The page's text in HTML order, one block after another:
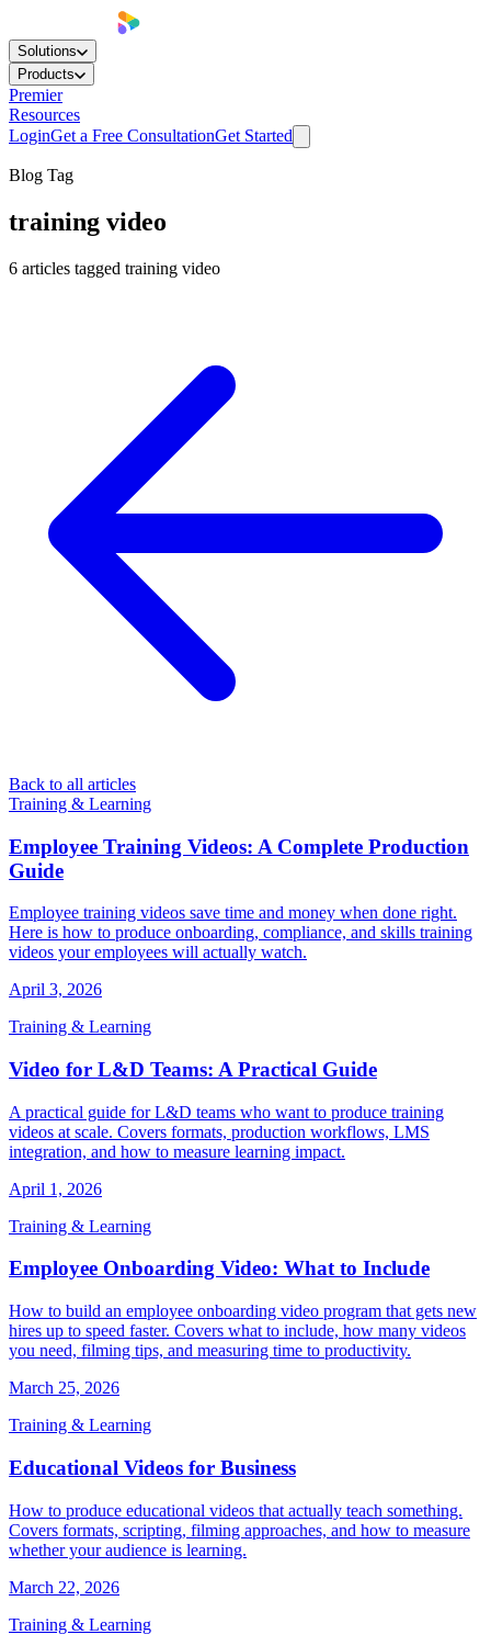
Solutions
Products
Premier
Resources
LoginGet a Free ConsultationGet Started
Blog Tag
training video
6 articles tagged training video
Back to all articles
Training & Learning
Employee Training Videos: A Complete Production
Guide
Employee training videos save time and money when done right.
Here is how to produce onboarding, compliance, and skills training
videos your employees will actually watch.
April 3, 2026
Training & Learning
Video for L&D Teams: A Practical Guide
A practical guide for L&D teams who want to produce training
videos at scale. Covers formats, production workflows, LMS
integration, and how to measure learning impact.
April 1, 2026
Training & Learning
Employee Onboarding Video: What to Include
How to build an employee onboarding video program that gets new
hires up to speed faster. Covers what to include, how many videos
you need, filming tips, and measuring time to productivity.
March 25, 2026
Training & Learning
Educational Videos for Business
How to produce educational videos that actually teach something.
Covers formats, scripting, filming approaches, and how to measure
whether your audience is learning.
March 22, 2026
Training & Learning